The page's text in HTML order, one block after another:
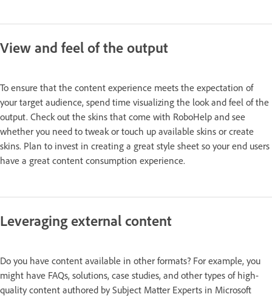
View and feel of the output
To ensure that the content experience meets the expectation of
your target audience, spend time visualizing the look and feel of the
output. Check out the skins that come with RoboHelp and see
whether you need to tweak or touch up available skins or create
skins. Plan to invest in creating a great style sheet so your end users
have a great content consumption experience.
Leveraging external content
Do you have content available in other formats? For example, you
might have FAQs, solutions, case studies, and other types of high-
quality content authored by Subject Matter Experts in Microsoft